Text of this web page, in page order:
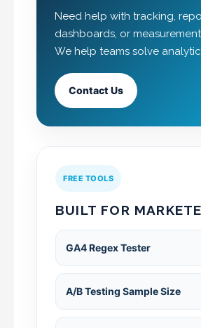
Need help with tracking,
dashboards, or
We help teams solve
Contact Us
FREE TOOLS
BUILT FOR
GA4 Regex Tester
A/B Testing Sample Size